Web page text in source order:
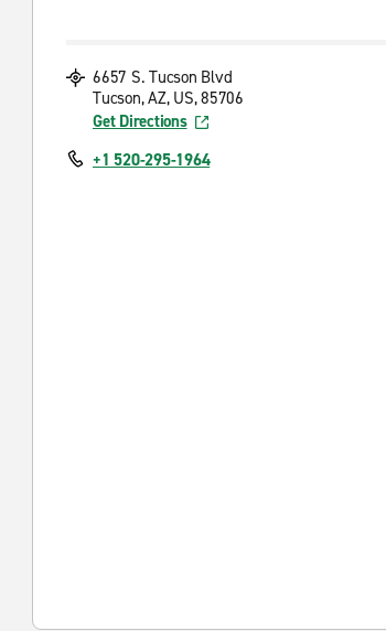
6657 S. Tucson Blvd
Tucson, AZ, US, 85706
Get Directions
+1 520-295-1964